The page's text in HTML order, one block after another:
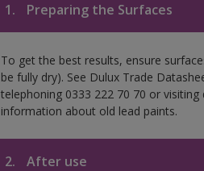
1. Preparing the Surfaces
To get the best results, ensure
be fully dry). See Dulux Trade
telephoning 0333 222 70 70 or
information about old lead paints.
2. After use